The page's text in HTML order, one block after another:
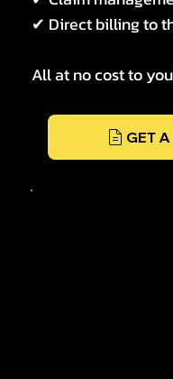
✔ Direct billing to
All at no cost to
GET